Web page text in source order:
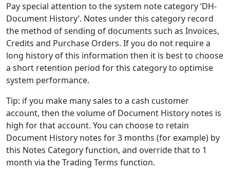
Pay special attention to the system note category ‘DH-
Document History’. Notes under this category record
the method of sending of documents such as Invoices,
Credits and Purchase Orders. If you do not require a
long history of this information then it is best to choose
a short retention period for this category to optimise
system performance.
Tip: if you make many sales to a cash customer
account, then the volume of Document History notes is
high for that account. You can choose to retain
Document History notes for 3 months (for example) by
this Notes Category function, and override that to 1
month via the Trading Terms function.